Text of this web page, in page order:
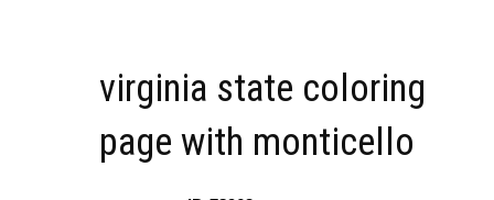
virginia state coloring
page with monticello